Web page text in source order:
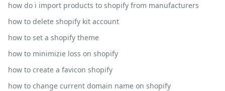
how do i import products to shopify from manufacturers
how to delete shopify kit account
how to set a shopify theme
how to minimizie loss on shopify
how to create a favicon shopify
how to change current domain name on shopify